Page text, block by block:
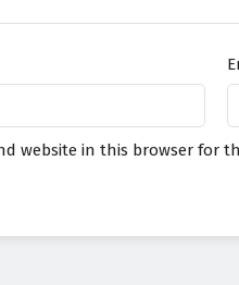
website in this browser for